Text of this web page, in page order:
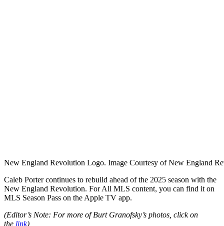
New England Revolution Logo. Image Courtesy of New England
Caleb Porter continues to rebuild ahead of the 2025 season with the
New England Revolution. ForAll MLS content, you can find it on
MLS Season Pass on the Apple TV app.
(Editor’s Note: For more of Burt Granofsky’s photos, click on
the link)